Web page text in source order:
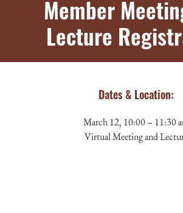
Member
Lecture
Dates & Location:
March 12, 10:00 – 11:30
Virtual Meeting and